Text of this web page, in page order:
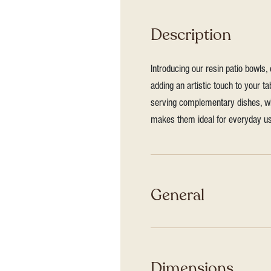
Description
Introducing our resin patio
adding an artistic touch to your
serving complementary dishes,
makes them ideal for everyday
General